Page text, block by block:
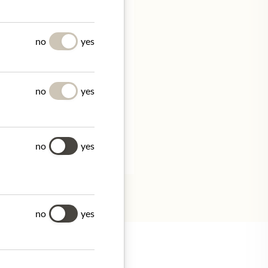
no yes
no
yes
no yes
no
yes